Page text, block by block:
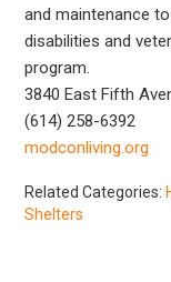
and maintenance
disabilities and
program.
3840 East Fifth
(614) 258-6392
modconliving.org
Related Categories:
Shelters